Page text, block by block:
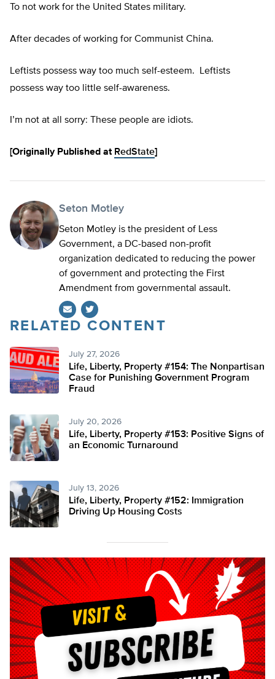
To not work for the United States military.
After decades of working for Communist China.
Leftists possess way too much self-esteem. Leftists
possess way too little self-awareness.
I’m not at all sorry: These people are idiots.
[Originally Published at RedState]
Seton Motley
Seton Motley is the president of Less
Government, a DC-based non-profit
organization dedicated to reducing the power
of government and protecting the First
Amendment from governmental assault.
Twitter
RELATED CONTENT
July 27, 2026
Life, Liberty, Property #154: The Nonpartisan
Case for Punishing Government Program
Fraud
July 20, 2026
Life, Liberty, Property #153: Positive Signs of
an Economic Turnaround
July 13, 2026
Life, Liberty, Property #152: Immigration
Driving Up Housing Costs